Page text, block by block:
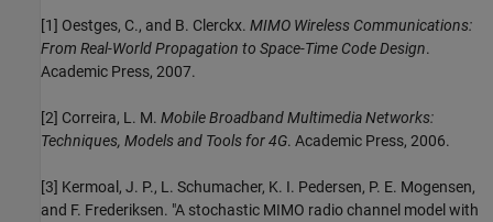
[1] Oestges, C., and B. Clerckx. MIMO Wireless Communications:
From Real-World Propagation to Space-Time Code Design.
Academic Press, 2007.
[2] Correira, L. M. Mobile Broadband Multimedia Networks:
Techniques, Models and Tools for 4G. Academic Press, 2006.
[3] Kermoal, J. P., L. Schumacher, K. I. Pedersen, P. E. Mogensen,
and F. Frederiksen. "A stochastic MIMO radio channel model with